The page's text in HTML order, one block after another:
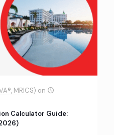
MRICS) on
Calculator Guide: